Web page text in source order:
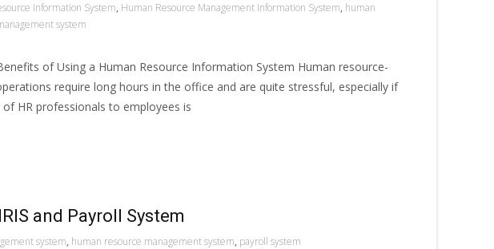
Information System, Human Resource Management Information System, human
system
of Using a Human Resource Information System Human resource-
require long hours in the office and are quite stressful, especially if
HR professionals to employees is
and Payroll System
system, human resource management system, payroll system